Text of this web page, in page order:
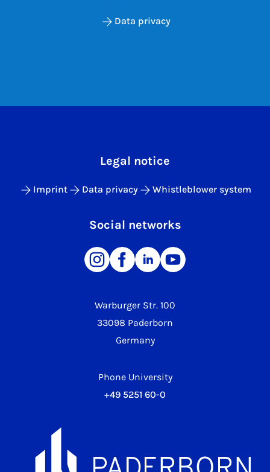
Data privacy
Warburger Str. 100
33098 Paderborn
Germany
Phone University
+49 5251 60-0
Legal notice
Imprint Data privacy Whistleblower system
Social networks